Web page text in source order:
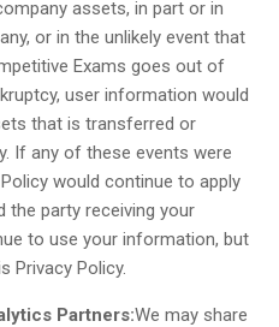
assets, in part or in
or in the unlikely event that
Exams goes out of
user information would
that is transferred or
If any of these events were
would continue to apply
party receiving your
to use your information, but
Privacy Policy.
Partners:We may share